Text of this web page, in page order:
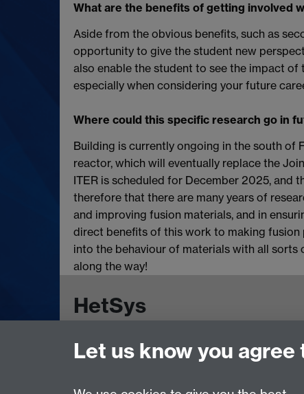
What are the benefits of getting involved
Aside from the obvious benefits, such as
opportunity to give the student new
also enable the student to see the impact
especially when considering your future
Where could this specific research go in
Building is currently ongoing in the south of
reactor, which will eventually replace the
ITER is scheduled for December 2025, and
therefore that there are many years of
and improving fusion materials, and in
direct benefits of this work to making fusion
into the behaviour of materials with all
along the way!
HetSys
EPSRC Centre for Doctoral Training in
University of Warwick, Coventry CV4 7AL, UK
Let us know you